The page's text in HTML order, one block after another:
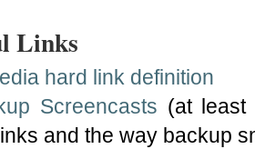
Links
hard link definition
Screencasts (at least
and the way backup